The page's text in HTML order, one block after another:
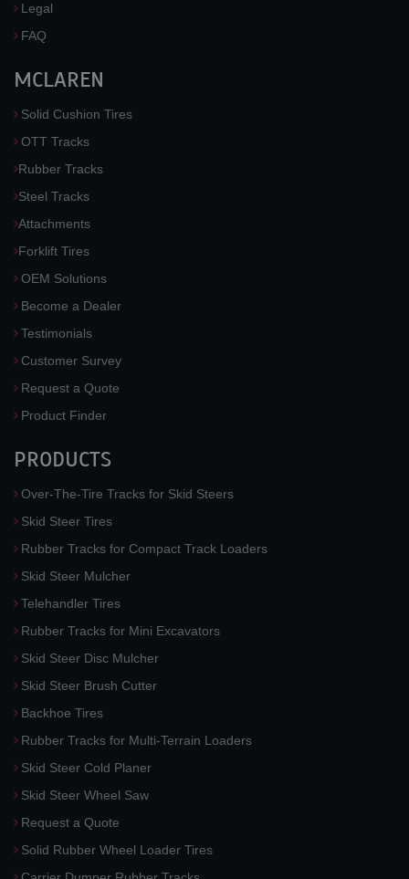
Legal
FAQ
MCLAREN
Solid Cushion Tires
OTT Tracks
Rubber Tracks
Steel Tracks
Attachments
Forklift Tires
OEM Solutions
Become a Dealer
Testimonials
Customer Survey
Request a Quote
Product Finder
PRODUCTS
Over-The-Tire Tracks for Skid Steers
Skid Steer Tires
Rubber Tracks for Compact Track Loaders
Skid Steer Mulcher
Telehandler Tires
Rubber Tracks for Mini Excavators
Skid Steer Disc Mulcher
Skid Steer Brush Cutter
Backhoe Tires
Rubber Tracks for Multi-Terrain Loaders
Skid Steer Cold Planer
Skid Steer Wheel Saw
Request a Quote
Solid Rubber Wheel Loader Tires